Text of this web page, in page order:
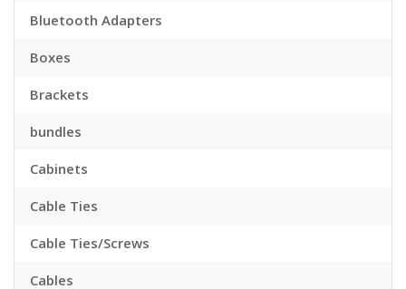
Bluetooth Adapters
Boxes
Brackets
bundles
Cabinets
Cable Ties
Cable Ties/Screws
Cables